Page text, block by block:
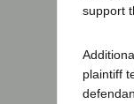
support
plaintiff